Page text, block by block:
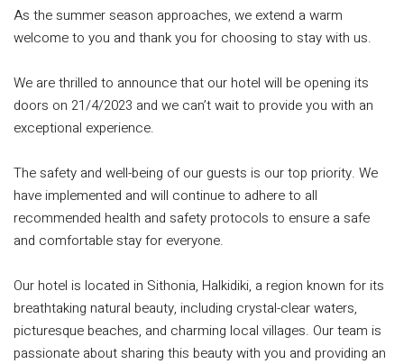
As the summer season approaches, we extend a warm
welcome to you and thank you for choosing to stay with us.
We are thrilled to announce that our hotel will be opening its
doors on 21/4/2023 and we can’t wait to provide you with an
exceptional experience.
The safety and well-being of our guests is our top priority. We
have implemented and will continue to adhere to all
recommended health and safety protocols to ensure a safe
and comfortable stay for everyone.
Our hotel is located in Sithonia, Halkidiki, a region known for its
breathtaking natural beauty, including crystal-clear waters,
picturesque beaches, and charming local villages. Our team is
passionate about sharing this beauty with you and providing an